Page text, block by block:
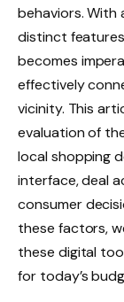
behaviors. With
distinct
becomes
effectively
vicinity. This
evaluation of
local shopping
interface, deal
consumer
these factors,
these digital
for today’s